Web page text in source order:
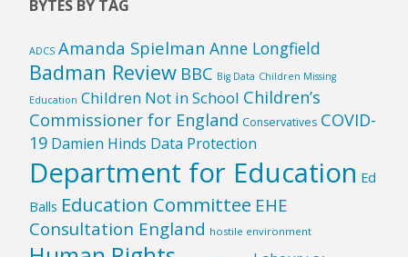
BYTES BY TAG
ADCS Amanda Spielman Anne Longfield
Badman Review BBC Big Data Children Missing
Education Children Not in School Children’s
Commissioner for England Conservatives COVID-
19 Damien Hinds Data Protection
Department for Education Ed
Balls Education Committee EHE
Consultation England hostile environment